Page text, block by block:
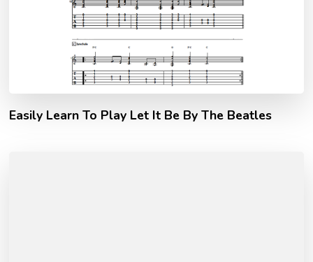
Easily Learn To Play Let It Be By The Beatles